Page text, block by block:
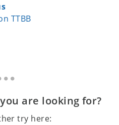
TTBB
are looking for?
try here: